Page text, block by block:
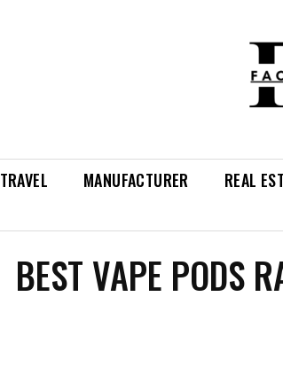
TRAVEL MANUFACTURER REAL
BEST VAPE PODS